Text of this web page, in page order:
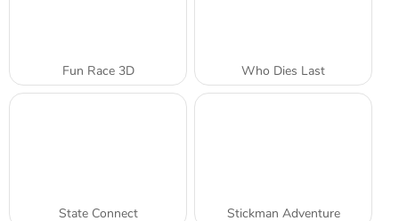
Fun Race 3D Who Dies Last
State Connect Stickman Adventure